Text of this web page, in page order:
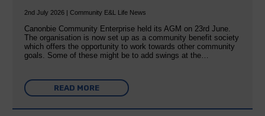
2nd July 2026 | Community E&L Life News
Canonbie Community Enterprise held its AGM on 23rd June.
The organisation is now set up as a community benefit society
which offers the opportunity to work towards other community
goals. Some of these might be to add swings at the…
READ MORE